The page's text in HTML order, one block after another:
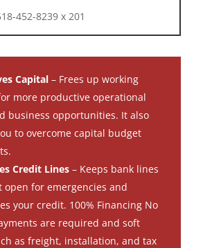
452-8239 x 201
Capital– Frees up working
more productive operational
business opportunities. It also
to overcome capital budget
Credit Lines– Keeps bank lines
open for emergencies and
your credit. 100% Financing No
are required and soft
as freight, installation, and tax